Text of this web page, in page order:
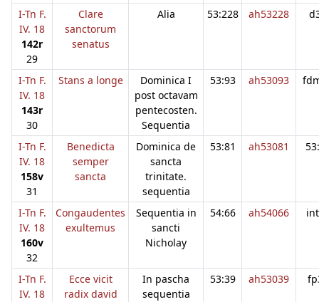
I-Tn F.
IV. 18
142r
29
Clare
sanctorum
senatus
Alia 53:228 ah53228
I-Tn F.
IV. 18
143r
30
Stans a longe
Dominica I
post octavam
pentecosten.
Sequentia
53:93 ah53093
I-Tn F.
IV. 18
158v
31
Benedicta
semper
sancta
Dominica de
sancta
trinitate.
sequentia
53:81 ah53081
I-Tn F.
IV. 18
160v
32
Congaudentes
exultemus
Sequentia in
sancti
Nicholay
54:66 ah54066
I-Tn F.
IV. 18
Ecce vicit
radix david
In pascha
sequentia
53:39 ah53039